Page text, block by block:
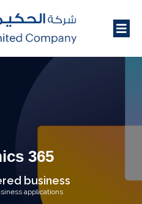
365
business
applications